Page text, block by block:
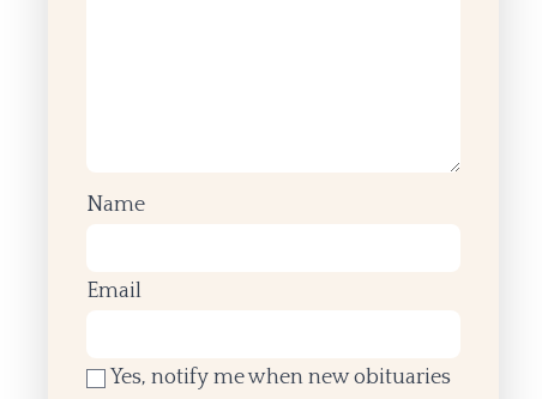
Name
Email
Yes, notify me when new obituaries